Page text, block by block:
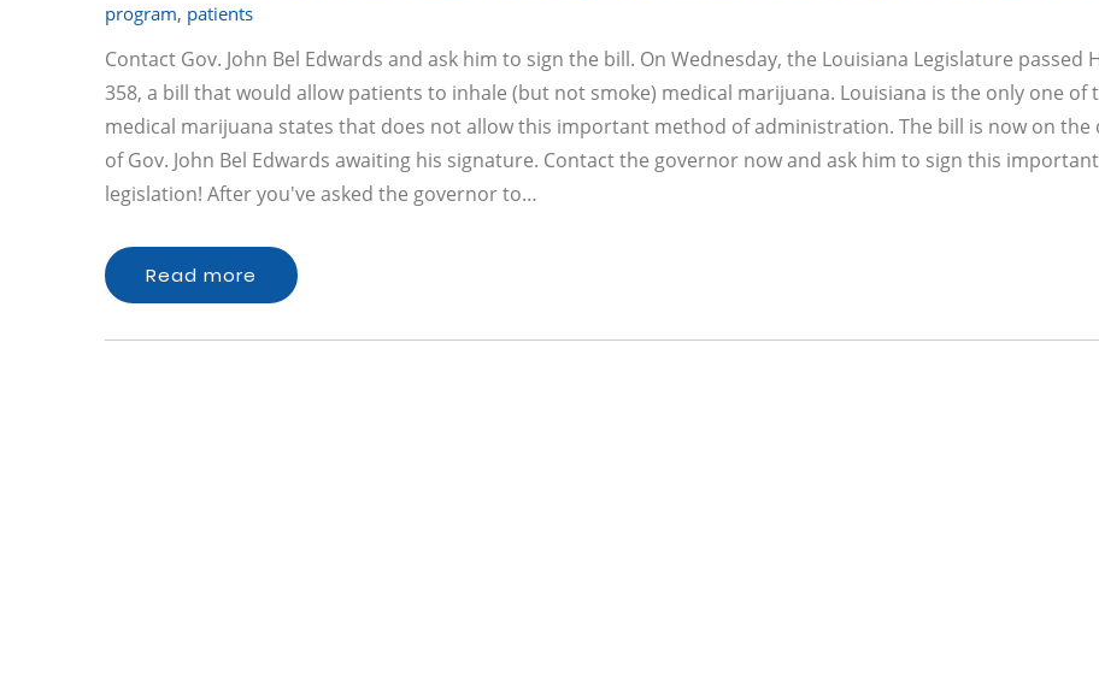
program, patients
Contact Gov. John Bel Edwards and ask him to sign the bill. On Wednesday, the Louisiana Legislature passed
358, a bill that would allow patients to inhale (but not smoke) medical marijuana. Louisiana is the only one of
medical marijuana states that does not allow this important method of administration. The bill is now on the
of Gov. John Bel Edwards awaiting his signature. Contact the governor now and ask him to sign this important
legislation! After you've asked the governor to…
Read more